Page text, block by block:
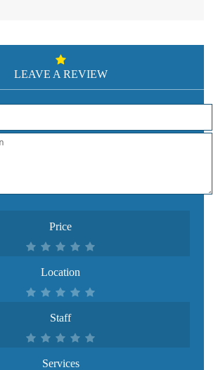
LEAVE A REVIEW
Price
Location
Staff
Services